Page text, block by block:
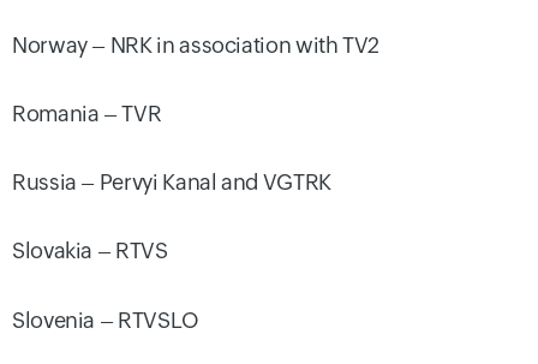
Norway – NRK in association with TV2
Romania – TVR
Russia – Pervyi Kanal and VGTRK
Slovakia – RTVS
Slovenia – RTVSLO